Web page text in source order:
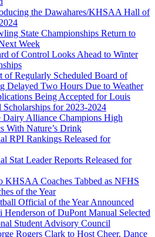
the Dawahares/KHSAA Hall of
State Championships Return to
Week
of Control Looks Ahead to Winter
of Regularly Scheduled Board of
Delayed Two Hours Due to Weather
Being Accepted for Louis
Scholarships for 2023-2024
Dairy Alliance Champions High
With Nature’s Drink
RPI Rankings Released for
Stat Leader Reports Released for
KHSAA Coaches Tabbed as NFHS
of the Year
Official of the Year Announced
Henderson of DuPont Manual Selected
Student Advisory Council
Rogers Clark to Host Cheer, Dance